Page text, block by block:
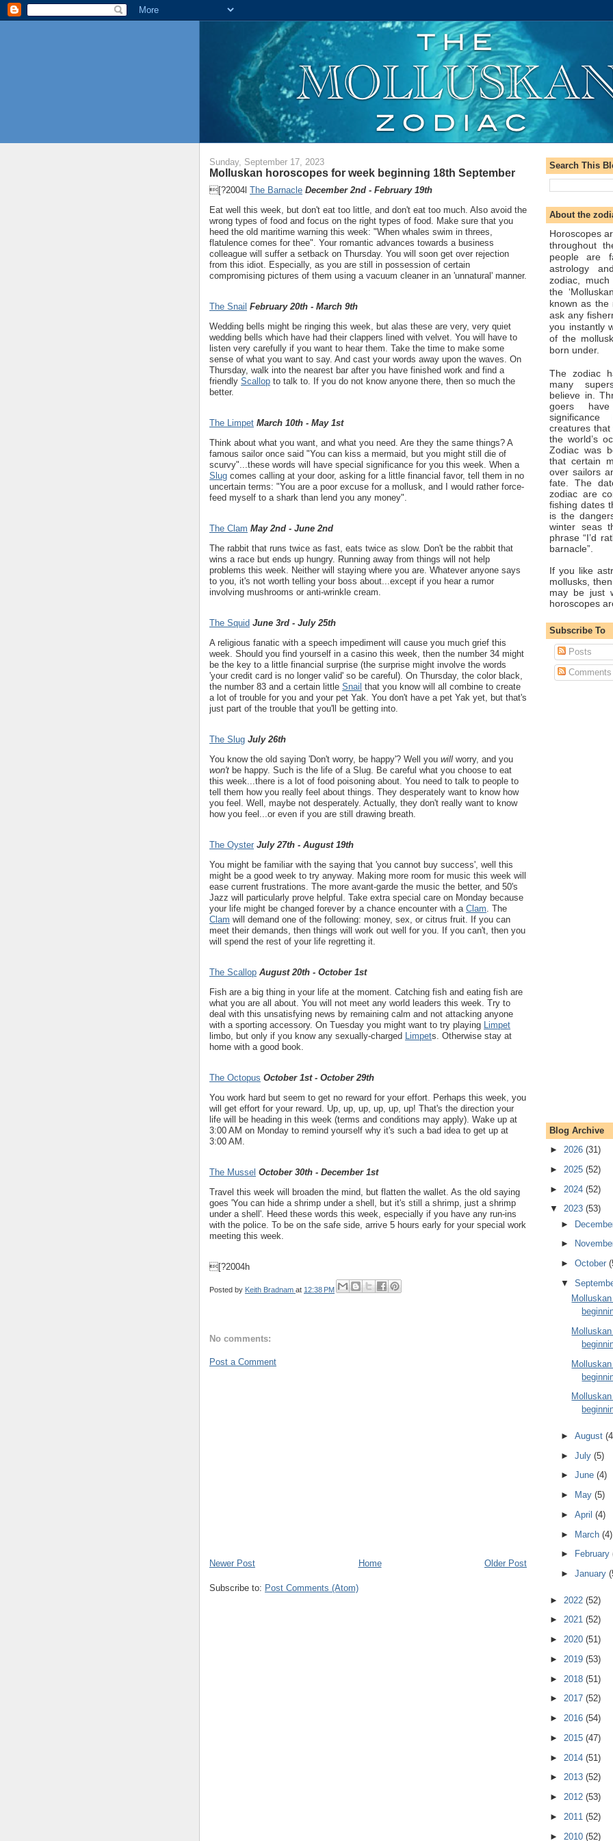
Sunday, September 17, 2023
Molluskan horoscopes for week beginning 18th September
[?2004l The Barnacle December 2nd - February 19th
Eat well this week, but don't eat too little, and don't eat too much. Also avoid the
wrong types of food and focus on the right types of food. Make sure that you
heed the old maritime warning this week: "When whales swim in threes,
flatulence comes for thee". Your romantic advances towards a business
colleague will suffer a setback on Thursday. You will soon get over rejection
from this idiot. Especially, as you are still in possession of certain
compromising pictures of them using a vacuum cleaner in an 'unnatural' manner.
The Snail February 20th - March 9th
Wedding bells might be ringing this week, but alas these are very, very quiet
wedding bells which have had their clappers lined with velvet. You will have to
listen very carefully if you want to hear them. Take the time to make some
sense of what you want to say. And cast your words away upon the waves. On
Thursday, walk into the nearest bar after you have finished work and find a
friendly Scallop to talk to. If you do not know anyone there, then so much the
better.
The Limpet March 10th - May 1st
Think about what you want, and what you need. Are they the same things? A
famous sailor once said "You can kiss a mermaid, but you might still die of
scurvy"...these words will have special significance for you this week. When a
Slug comes calling at your door, asking for a little financial favor, tell them in no
uncertain terms: "You are a poor excuse for a mollusk, and I would rather force-
feed myself to a shark than lend you any money".
The Clam May 2nd - June 2nd
The rabbit that runs twice as fast, eats twice as slow. Don't be the rabbit that
wins a race but ends up hungry. Running away from things will not help
problems this week. Neither will staying where you are. Whatever anyone says
to you, it's not worth telling your boss about...except if you hear a rumor
involving mushrooms or anti-wrinkle cream.
The Squid June 3rd - July 25th
A religious fanatic with a speech impediment will cause you much grief this
week. Should you find yourself in a casino this week, then the number 34 might
be the key to a little financial surprise (the surprise might involve the words
'your credit card is no longer valid' so be careful). On Thursday, the color black,
the number 83 and a certain little Snail that you know will all combine to create
a lot of trouble for you and your pet Yak. You don't have a pet Yak yet, but that's
just part of the trouble that you'll be getting into.
The Slug July 26th
You know the old saying 'Don't worry, be happy'? Well you will worry, and you
won't be happy. Such is the life of a Slug. Be careful what you choose to eat
this week...there is a lot of food poisoning about. You need to talk to people to
tell them how you really feel about things. They desperately want to know how
you feel. Well, maybe not desperately. Actually, they don't really want to know
how you feel...or even if you are still drawing breath.
The Oyster July 27th - August 19th
You might be familiar with the saying that 'you cannot buy success', well this
might be a good week to try anyway. Making more room for music this week will
ease current frustrations. The more avant-garde the music the better, and 50's
Jazz will particularly prove helpful. Take extra special care on Monday because
your life might be changed forever by a chance encounter with a Clam. The
Clam will demand one of the following: money, sex, or citrus fruit. If you can
meet their demands, then things will work out well for you. If you can't, then you
will spend the rest of your life regretting it.
The Scallop August 20th - October 1st
Fish are a big thing in your life at the moment. Catching fish and eating fish are
what you are all about. You will not meet any world leaders this week. Try to
deal with this unsatisfying news by remaining calm and not attacking anyone
with a sporting accessory. On Tuesday you might want to try playing Limpet
limbo, but only if you know any sexually-charged Limpets. Otherwise stay at
home with a good book.
The Octopus October 1st - October 29th
You work hard but seem to get no reward for your effort. Perhaps this week, you
will get effort for your reward. Up, up, up, up, up, up! That's the direction your
life will be heading in this week (terms and conditions may apply). Wake up at
3:00 AM on Monday to remind yourself why it's such a bad idea to get up at
3:00 AM.
The Mussel October 30th - December 1st
Travel this week will broaden the mind, but flatten the wallet. As the old saying
goes 'You can hide a shrimp under a shell, but it's still a shrimp, just a shrimp
under a shell'. Heed these words this week, especially if you have any run-ins
with the police. To be on the safe side, arrive 5 hours early for your special work
meeting this week.
[?2004h
Posted by Keith Bradnam at 12:38 PM
No comments:
Post a Comment
Newer Post Older Post
Home
Subscribe to: Post Comments (Atom)
Search This
About the
Horoscopes
throughout
people are
astrology
zodiac,
the
known as the
ask any
you instantly
of the
born under.
The zodiac
many
believe in.
goers
creatures
the world’s
Zodiac was
that certain
over sailors
fate. The
zodiac are
fishing dates
is the
winter seas
phrase “I’d
barnacle”.
If you like
mollusks,
may be just
horoscopes
Subscribe To
Posts
Comments
Blog Archive
► 2026 (31)
► 2025 (52)
► 2024 (52)
▼ 2023 (53)
►
►
► October
▼
► August
► July (5)
► June (4)
►
May (5)
► April (4)
► March (4)
►
February
► January
► 2022 (52)
► 2021 (52)
► 2020 (51)
► 2019 (53)
► 2018 (51)
► 2017 (52)
► 2016 (54)
► 2015 (47)
► 2014 (51)
► 2013 (52)
► 2012 (53)
► 2011 (52)
► 2010 (52)